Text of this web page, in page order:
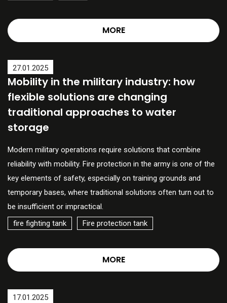
MORE
27.01.2025
Mobility in the military industry: how
flexible solutions are changing
traditional approaches to water
storage
Modern military operations require solutions that combine
reliability with mobility. Fire protection in the army is one of the
key elements of safety, especially on training grounds and
temporary bases, where traditional solutions often turn out to
be insufficient or impractical.
fire fighting tank
Fire protection tank
MORE
17.01.2025